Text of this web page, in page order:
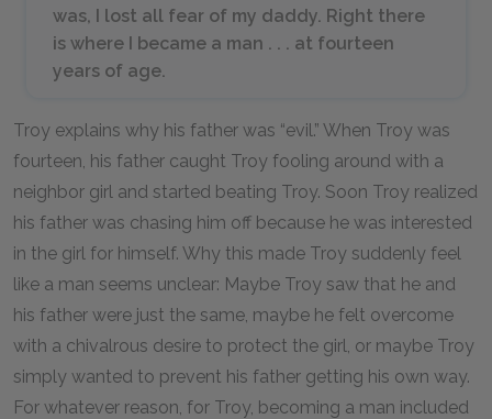
was, I lost all fear of my daddy. Right there
is where I became a man . . . at fourteen
years of age.
Troy explains why his father was “evil.” When Troy was
fourteen, his father caught Troy fooling around with a
neighbor girl and started beating Troy. Soon Troy realized
his father was chasing him off because he was interested
in the girl for himself. Why this made Troy suddenly feel
like a man seems unclear: Maybe Troy saw that he and
his father were just the same, maybe he felt overcome
with a chivalrous desire to protect the girl, or maybe Troy
simply wanted to prevent his father getting his own way.
For whatever reason, for Troy, becoming a man included